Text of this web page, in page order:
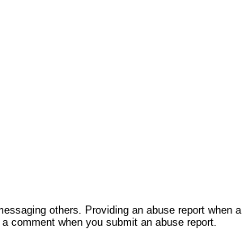
others. Providing an abuse report when a
comment when you submit an abuse report.